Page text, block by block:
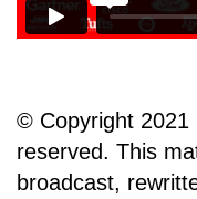
© Copyright 2021
reserved. This
broadcast,